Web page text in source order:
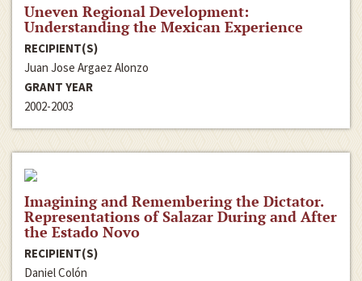
Uneven Regional Development:
Understanding the Mexican Experience
RECIPIENT(S)
Juan Jose Argaez Alonzo
GRANT YEAR
2002-2003
Imagining and Remembering the Dictator.
Representations of Salazar During and After
the Estado Novo
RECIPIENT(S)
Daniel Colón